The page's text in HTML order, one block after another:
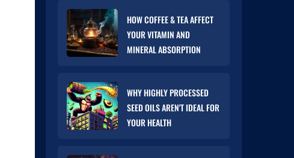
HOW COFFEE & TEA AFFECT
YOUR VITAMIN AND
MINERAL ABSORPTION
WHY HIGHLY PROCESSED
SEED OILS AREN'T IDEAL FOR
YOUR HEALTH